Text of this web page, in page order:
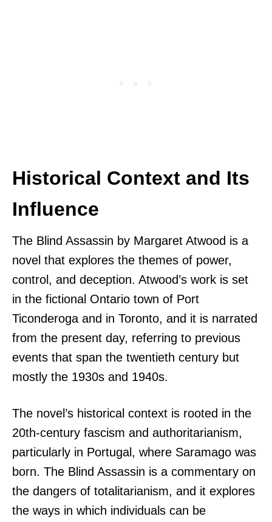
Historical Context and Its
Influence
The Blind Assassin by Margaret Atwood is a
novel that explores the themes of power,
control, and deception. Atwood’s work is set
in the fictional Ontario town of Port
Ticonderoga and in Toronto, and it is narrated
from the present day, referring to previous
events that span the twentieth century but
mostly the 1930s and 1940s.
The novel’s historical context is rooted in the
20th-century fascism and authoritarianism,
particularly in Portugal, where Saramago was
born. The Blind Assassin is a commentary on
the dangers of totalitarianism, and it explores
the ways in which individuals can be